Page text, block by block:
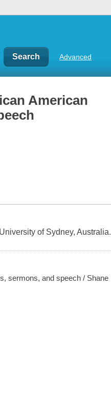
Advanced
American
of Sydney, Australia.
sermons, and speech / Shane